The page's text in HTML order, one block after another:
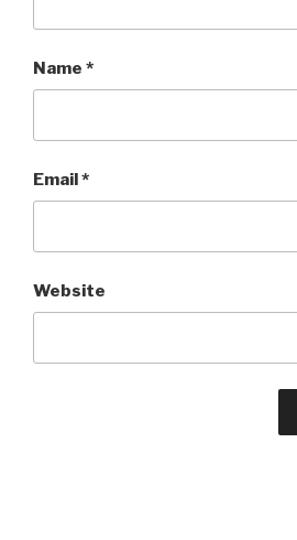
Name *
Email*
Website